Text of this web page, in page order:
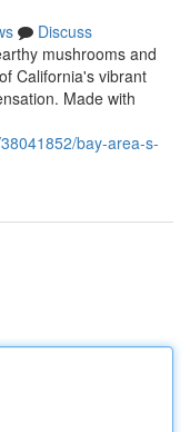
Discuss
mushrooms and
California's vibrant
Made with
bay-area-s-